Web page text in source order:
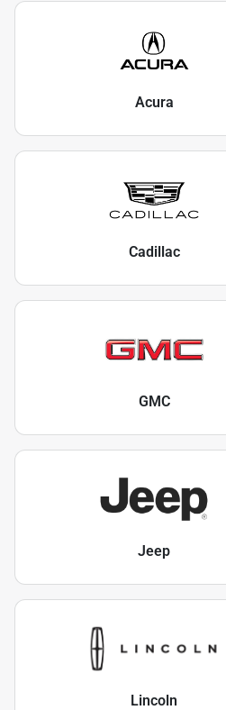
Acura
Cadillac
GMC
Jeep
Lincoln